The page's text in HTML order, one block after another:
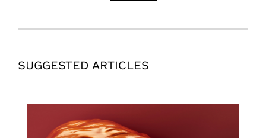
SUGGESTED ARTICLES